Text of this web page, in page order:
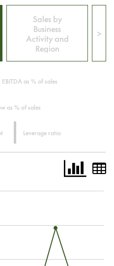
Sales by
Business
Activity and
Region
>
EBITDA as % of sales
as % of sales
Leverage ratio